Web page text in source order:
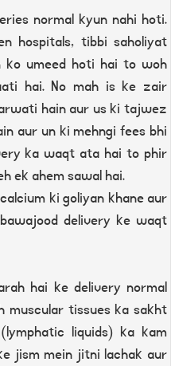
normal kyun nahi hoti.
hospitals, tibbi saholiyat
ko umeed hoti hai to woh
hai. No mah is ke zair
hain aur us ki tajwez
aur un ki mehngi fees bhi
ka waqt ata hai to phir
ek ahem sawal hai.
ki goliyan khane aur
delivery ke waqt
hai ke delivery normal
muscular tissues ka sakht
liquids) ka kam
jism mein jitni lachak aur